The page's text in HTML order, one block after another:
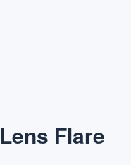
Lens Flare